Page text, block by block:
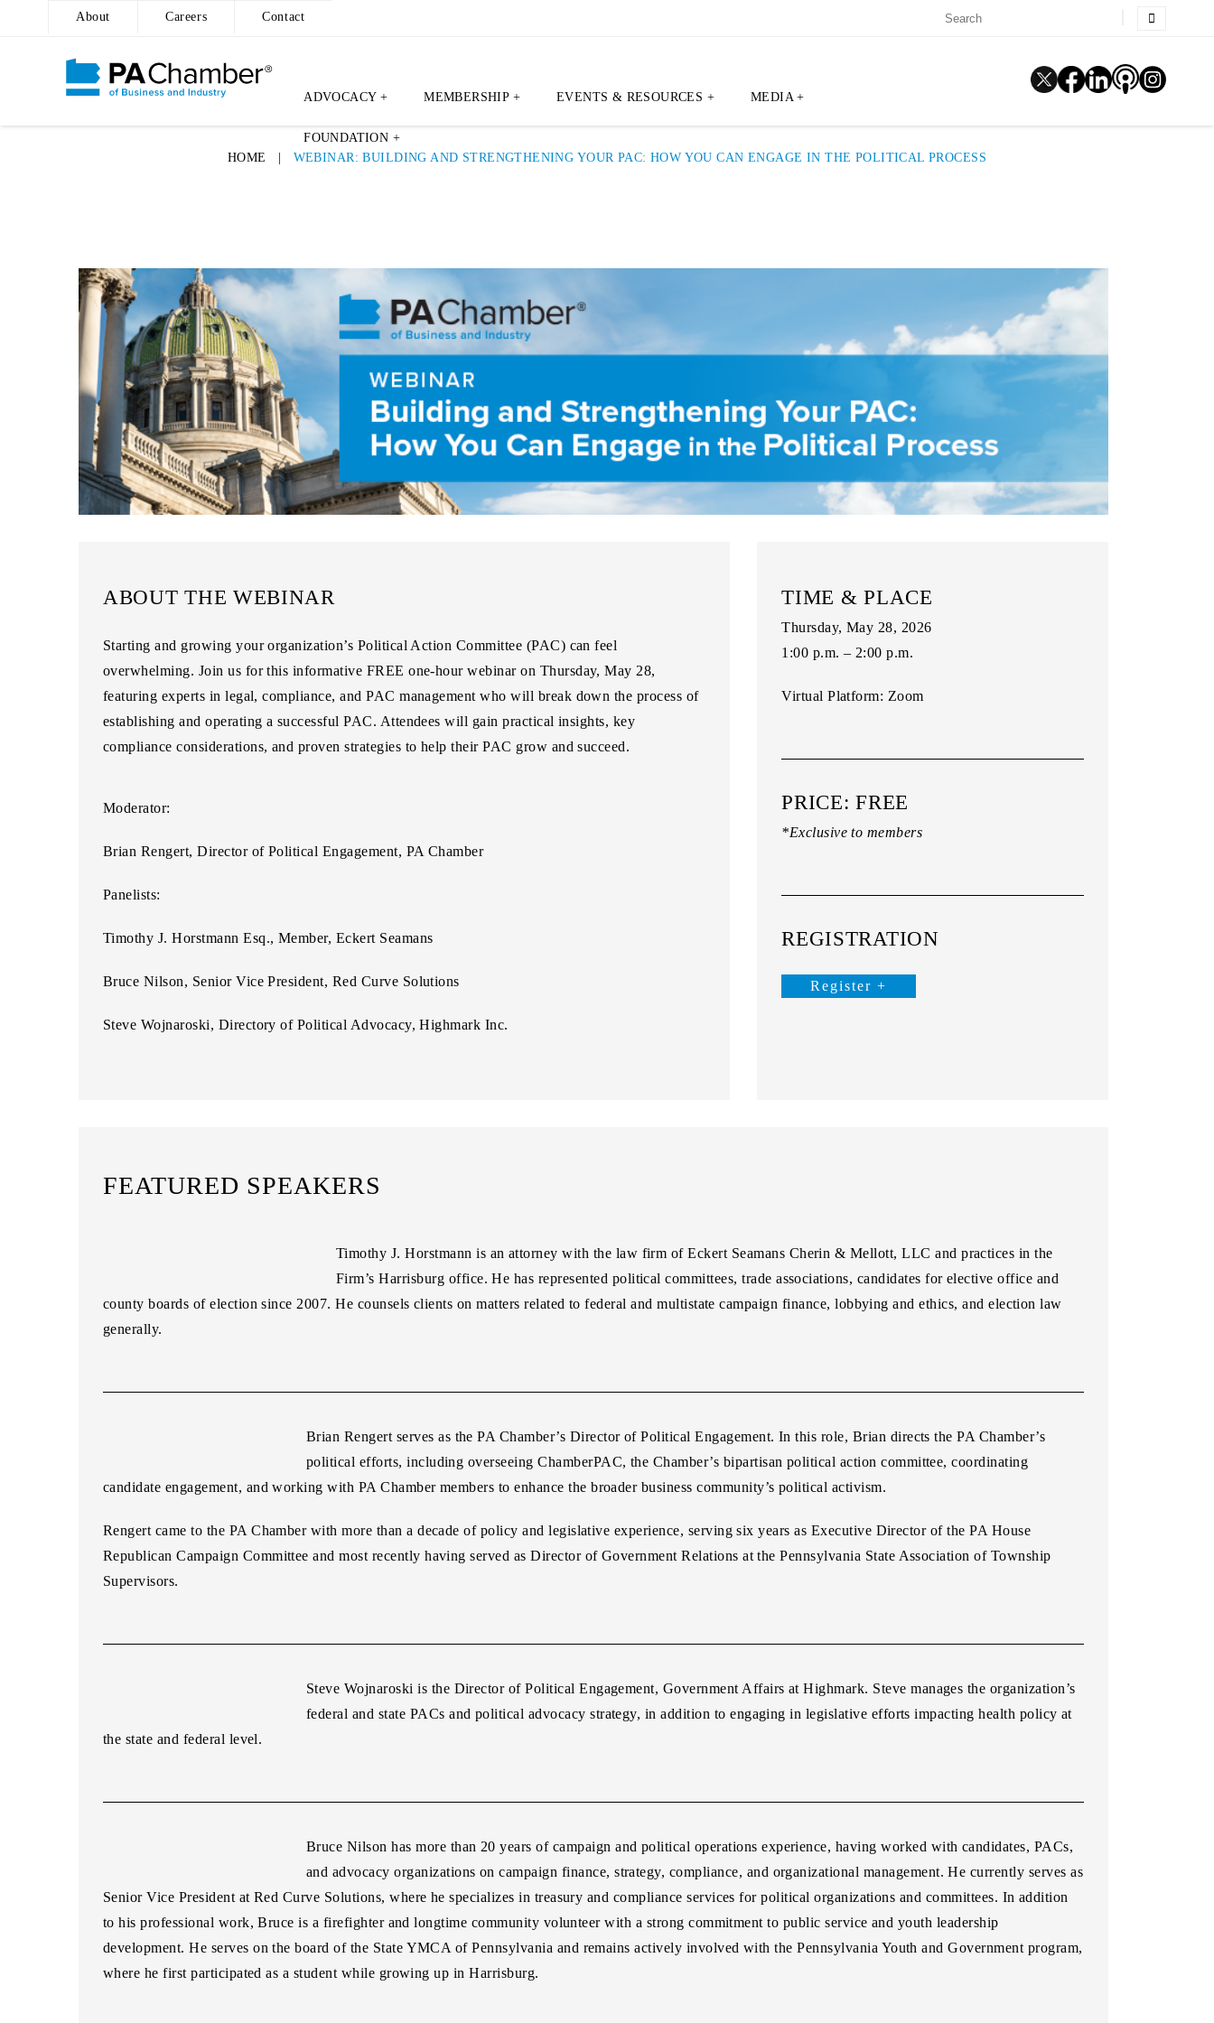
About Careers Contact
ADVOCACY + MEMBERSHIP + EVENTS & RESOURCES + MEDIA +
FOUNDATION +
HOME
WEBINAR: BUILDING AND STRENGTHENING YOUR PAC: HOW YOU CAN ENGAGE IN THE POLITICAL PROCESS
ABOUT THE WEBINAR
Starting and growing your organization’s Political Action Committee (PAC) can feel
overwhelming. Join us for this informative FREE one-hour webinaron Thursday, May 28,
featuring experts in legal, compliance, and PAC management who will break down the process of
establishing and operating a successful PAC. Attendees will gain practical insights, key
compliance considerations, and proven strategies to help their PAC grow and succeed.
Moderator:
Brian Rengert, Director of Political Engagement, PA Chamber
Panelists:
Timothy J. Horstmann Esq., Member, Eckert Seamans
Bruce Nilson, Senior Vice President, Red Curve Solutions
Steve Wojnaroski, Directory of Political Advocacy, Highmark Inc.
TIME & PLACE
Thursday, May 28, 2026
1:00 p.m. – 2:00 p.m.
Virtual Platform: Zoom
PRICE: FREE
*Exclusive to members
REGISTRATION
Register +
FEATURED SPEAKERS
Timothy J. Horstmann is an attorney with the law firm of Eckert Seamans Cherin & Mellott, LLC and practices in the
Firm’s Harrisburg office. He has represented political committees, trade associations, candidates for elective office and
county boards of election since 2007. He counsels clients on matters related to federal and multistate campaign finance, lobbying and ethics, and election law
generally.
Brian Rengert serves as the PA Chamber’s Director of Political Engagement. In this role, Brian directs the PA Chamber’s
political efforts, including overseeing ChamberPAC, the Chamber’s bipartisan political action committee, coordinating
candidate engagement, and working with PA Chamber members to enhance the broader business community’s political activism.
Rengert came to the PA Chamber with more than a decade of policy and legislative experience, serving six years as Executive Director of the PA House
Republican Campaign Committee and most recently having served as Director of Government Relations at the Pennsylvania State Association of Township
Supervisors.
Steve Wojnaroski is the Director of Political Engagement, Government Affairs at Highmark. Steve manages the organization’s
federal and state PACs and political advocacy strategy, in addition to engaging in legislative efforts impacting health policy at
the state and federal level.
Bruce Nilson has more than 20 years of campaign and political operations experience, having worked with candidates, PACs,
and advocacy organizations on campaign finance, strategy, compliance, and organizational management. He currently serves as
Senior Vice President at Red Curve Solutions, where he specializes in treasury and compliance services for political organizations and committees. In addition
to his professional work,Bruce is a firefighter and longtime community volunteer with a strong commitment to public service and youth leadership
development. He serves on the board of the State YMCA of Pennsylvania and remains actively involved with the Pennsylvania Youth and Government program,
where he first participated as a student while growing up in Harrisburg.